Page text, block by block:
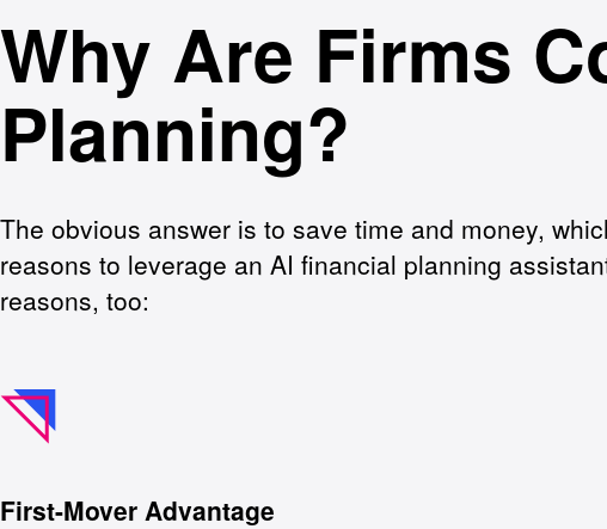
Why Are Firms
Planning?
The obvious answer is to save time and money,
reasons to leverage an AI financial planning
reasons, too:
First-Mover Advantage